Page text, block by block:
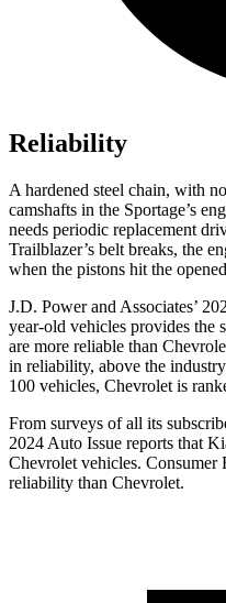
Reliability
A hardened steel chain, with
camshafts in the Sportage’s
needs periodic replacement
Trailblazer’s belt breaks, the
when the pistons hit the
J.D. Power and Associates’
year-old vehicles provides the
are more reliable than
in reliability, above the
100 vehicles, Chevrolet is
From surveys of all its
2024 Auto Issue reports that
Chevrolet vehicles. Consumer
reliability than Chevrolet.